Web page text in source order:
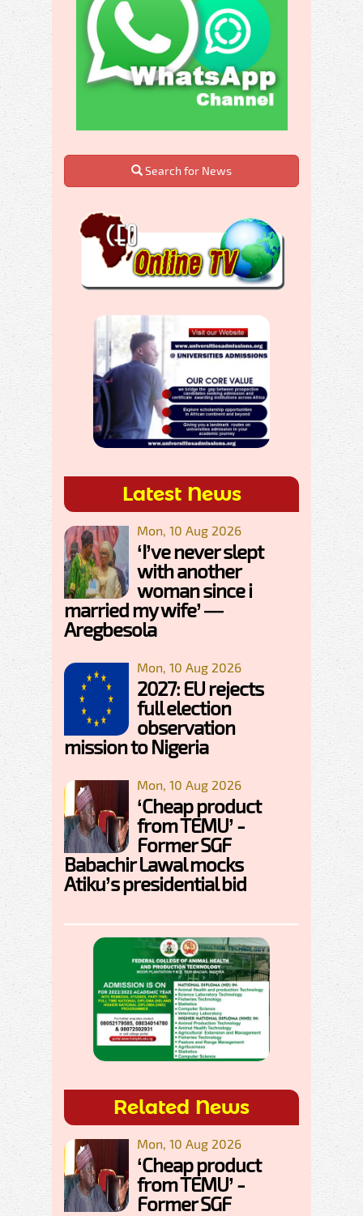
Search for News
Latest News
Mon, 10 Aug 2026
‘I’ve never slept
with another
woman since i
married my wife’ —
Aregbesola
Mon, 10 Aug 2026
2027: EU rejects
full election
observation
mission to Nigeria
Mon, 10 Aug 2026
‘Cheap product
from TEMU’ -
Former SGF
Babachir Lawal mocks
Atiku’s presidential bid
Related News
Mon, 10 Aug 2026
‘Cheap product
from TEMU’ -
Former SGF